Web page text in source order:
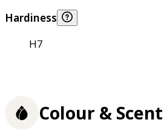
Hardiness
H7
Colour & Scent